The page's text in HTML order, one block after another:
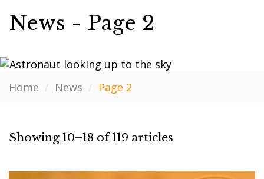
News - Page 2
Home / News / Page 2
Showing 10–18 of 119 articles